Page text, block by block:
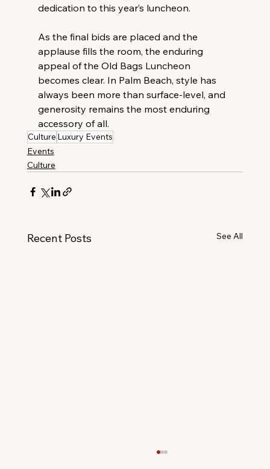
dedication to this year’s luncheon.
As the final bids are placed and the
applause fills the room, the enduring
appeal of the Old Bags Luncheon
becomes clear. In Palm Beach, style has
always been more than surface-level, and
generosity remains the most enduring
accessory of all.
Culture Luxury Events
Events
Culture
Recent Posts See All